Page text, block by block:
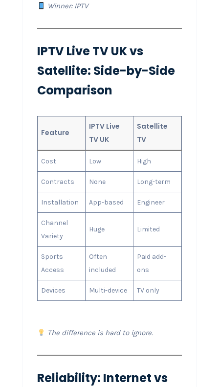
Winner: IPTV
IPTV Live TV UK vs
Satellite: Side-by-Side
Comparison
Feature
IPTV Live
TV UK
Satellite
TV
Cost Low High
Contracts None Long-term
Installation App-based Engineer
Channel
Variety
Huge Limited
Sports
Access
Often
included
Paid add-
ons
Devices Multi-device TV only
The difference is hard to ignore.
Reliability: Internet vs